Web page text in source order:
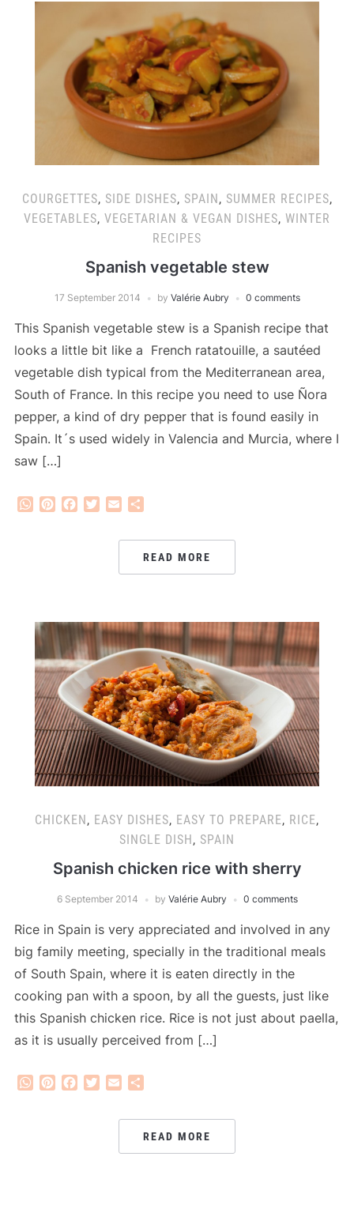
COURGETTES, SIDE DISHES, SPAIN , SUMMER RECIPES,
VEGETABLES, VEGETARIAN & VEGAN DISHES, WINTER
RECIPES
Spanish vegetable stew
17 September 2014 by Valérie Aubry 0 comments
This Spanish vegetable stew is a Spanish recipe that
looks a little bit like a French ratatouille, a sautéed
vegetable dish typical from the Mediterranean area,
South of France. In this recipe you need to use Ñora
pepper, a kind of dry pepper that is found easily in
Spain. It´s used widely in Valencia and Murcia, where I
saw […]
WhatsApp
PinterestFacebook
Twitter
Email
READ MORE
CHICKEN, EASY DISHES, EASY TO PREPARE, RICE,
SINGLE DISH, SPAIN
Spanish chicken rice with sherry
6 September 2014 by Valérie Aubry 0 comments
Rice in Spain is very appreciated and involved in any
big family meeting, specially in the traditional meals
of South Spain, where it is eaten directly in the
cooking pan with a spoon, by all the guests, just like
this Spanish chicken rice. Rice is not just about paella,
as it is usually perceived from […]
WhatsApp
PinterestFacebook
Twitter
Email
READ MORE